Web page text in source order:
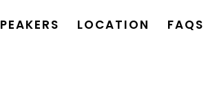
LOCATION FAQS